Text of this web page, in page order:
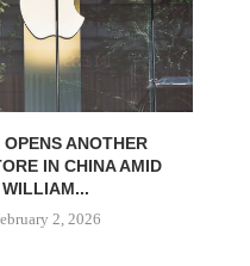
ANOTHER
IN CHINA AMID
WILLIAM...
2, 2026